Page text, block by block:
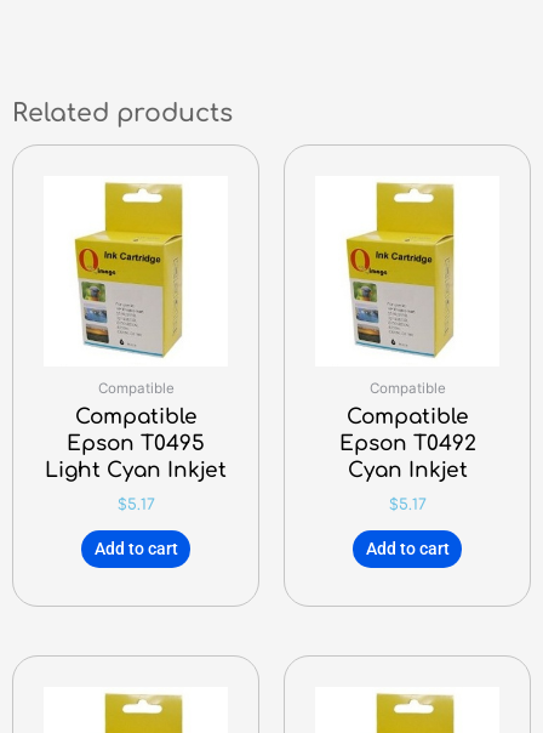
Related products
Compatible
Compatible
Epson T0495
Light Cyan Inkjet
$5.17
Add to cart
Compatible
Compatible
Epson T0492
Cyan Inkjet
$5.17
Add to cart